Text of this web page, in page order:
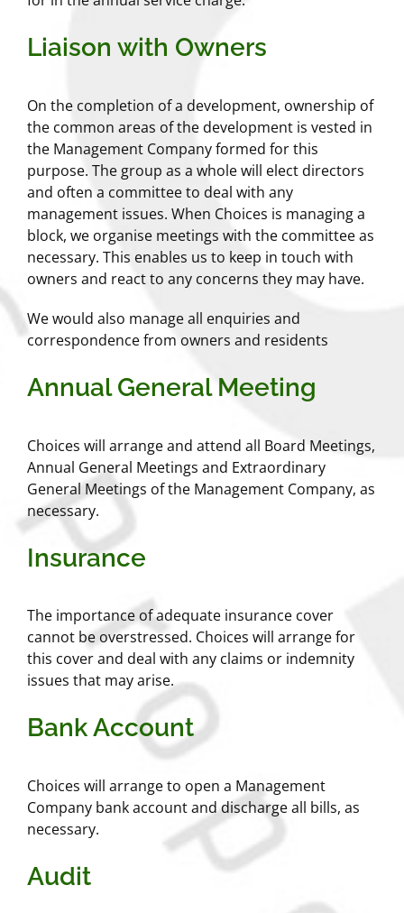
Liaison with Owners
On the completion of a development, ownership of
the common areas of the development is vested in
the Management Company formed for this
purpose. The group as a whole will elect directors
and often a committee to deal with any
management issues. When Choices is managing a
block, we organise meetings with the committee as
necessary. This enables us to keep in touch with
owners and react to any concerns they may have.
We would also manage all enquiries and
correspondence from owners and residents
Annual General Meeting
Choices will arrange and attend all Board Meetings,
Annual General Meetings and Extraordinary
General Meetings of the Management Company, as
necessary.
Insurance
The importance of adequate insurance cover
cannot be overstressed. Choices will arrange for
this cover and deal with any claims or indemnity
issues that may arise.
Bank Account
Choices will arrange to open a Management
Company bank account and discharge all bills, as
necessary.
Audit